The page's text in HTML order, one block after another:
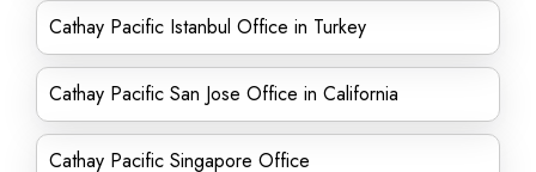
Cathay Pacific Istanbul Office in Turkey
Cathay Pacific San Jose Office in California
Cathay Pacific Singapore Office